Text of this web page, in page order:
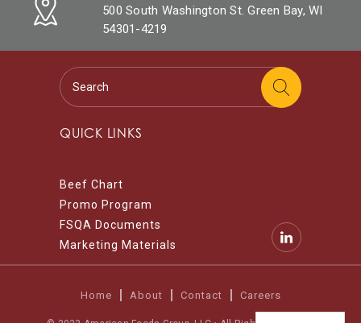
500 South Washington St. Green Bay, WI
54301-4219
QUICK LINKS
Beef Chart
Promo Program
FSQA Documents
Marketing Materials
Home About Contact Careers